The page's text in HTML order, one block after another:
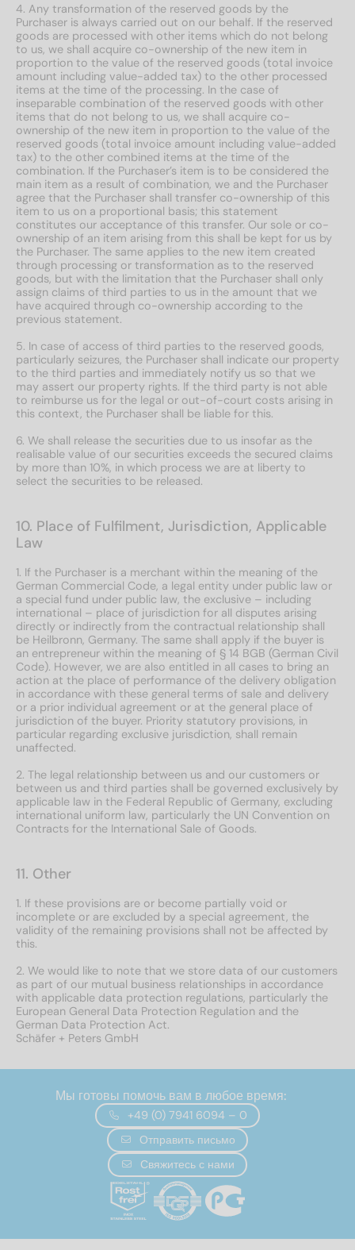
4. Any transformation of the reserved goods by the
Purchaser is always carried out on our behalf. If the reserved
goods are processed with other items which do not belong
to us, we shall acquire co-ownership of the new item in
proportion to the value of the reserved goods (total invoice
amount including value-added tax) to the other processed
items at the time of the processing. In the case of
inseparable combination of the reserved goods with other
items that do not belong to us, we shall acquire co-
ownership of the new item in proportion to the value of the
reserved goods (total invoice amount including value-added
tax) to the other combined items at the time of the
combination. If the Purchaser’s item is to be considered the
main item as a result of combination, we and the Purchaser
agree that the Purchaser shall transfer co-ownership of this
item to us on a proportional basis; this statement
constitutes our acceptance of this transfer. Our sole or co-
ownership of an item arising from this shall be kept for us by
the Purchaser. The same applies to the new item created
through processing or transformation as to the reserved
goods, but with the limitation that the Purchaser shall only
assign claims of third parties to us in the amount that we
have acquired through co-ownership according to the
previous statement.
5. In case of access of third parties to the reserved goods,
particularly seizures, the Purchaser shall indicate our property
to the third parties and immediately notify us so that we
may assert our property rights. If the third party is not able
to reimburse us for the legal or out-of-court costs arising in
this context, the Purchaser shall be liable for this.
6. We shall release the securities due to us insofar as the
realisable value of our securities exceeds the secured claims
by more than 10%, in which process we are at liberty to
select the securities to be released.
10. Place of Fulfilment, Jurisdiction, Applicable
Law
1. If the Purchaser is a merchant within the meaning of the
German Commercial Code, a legal entity under public law or
a special fund under public law, the exclusive – including
international – place of jurisdiction for all disputes arising
directly or indirectly from the contractual relationship shall
be Heilbronn, Germany. The same shall apply if the buyer is
an entrepreneur within the meaning of § 14 BGB (German Civil
Code). However, we are also entitled in all cases to bring an
action at the place of performance of the delivery obligation
in accordance with these general terms of sale and delivery
or a prior individual agreement or at the general place of
jurisdiction of the buyer. Priority statutory provisions, in
particular regarding exclusive jurisdiction, shall remain
unaffected.
2. The legal relationship between us and our customers or
between us and third parties shall be governed exclusively by
applicable law in the Federal Republic of Germany, excluding
international uniform law, particularly the UN Convention on
Contracts for the International Sale of Goods.
11. Other
1. If these provisions are or become partially void or
incomplete or are excluded by a special agreement, the
validity of the remaining provisions shall not be affected by
this.
2. We would like to note that we store data of our customers
as part of our mutual business relationships in accordance
with applicable data protection regulations, particularly the
European General Data Protection Regulation and the
German Data Protection Act.
Schäfer + Peters GmbH
Мы готовы помочь вам в любое время:
+49 (0) 7941 6094 – 0
Отправить письмо
Свяжитесь с нами